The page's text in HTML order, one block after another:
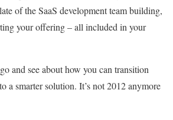
of the SaaS development team building,
your offering – all included in your
and see about how you can transition
a smarter solution. It’s not 2012 anymore